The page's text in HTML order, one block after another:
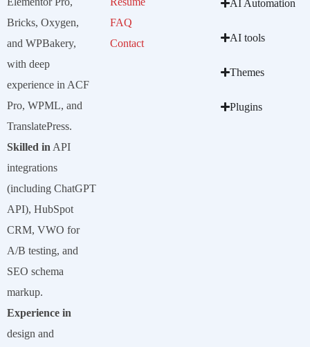
Bricks, Oxygen,
and WPBakery,
with deep
experience in ACF
Pro, WPML, and
TranslatePress.
Skilled in API
integrations
(including ChatGPT
API), HubSpot
CRM, VWO for
A/B testing, and
SEO schema
markup.
Experience in
design and
FAQ
Contact
AI Automation
AI tools
Themes
Plugins